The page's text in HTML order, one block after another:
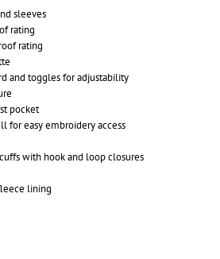
sleeves
rating
rating
and toggles for adjustability
pocket
for easy embroidery access
with hook and loop closures
lining